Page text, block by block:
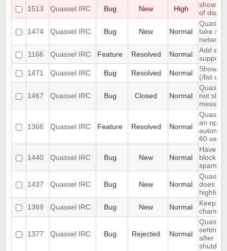
1513
Quassel IRC Bug New High
show
of disk
1474 Quassel IRC Bug New Normal
take /
network
1166
Quassel IRC Feature Resolved Normal
Add
support
1471
Quassel IRC Bug Resolved Normal
Show
(/list ui)
1467 Quassel IRC Bug Closed Normal
not
1366 Quassel IRC Feature Resolved Normal
an
60
1440 Quassel IRC Bug New Normal
Have
block
spam
1437 Quassel IRC Bug New Normal
does
1369
Quassel IRC Bug New Normal
Keeps
1377 Quassel IRC Bug Rejected Normal
after